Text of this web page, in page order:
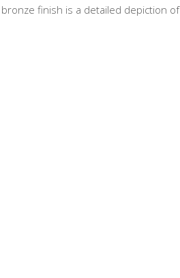
finish is a detailed depiction of